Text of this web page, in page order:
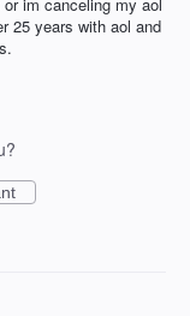
25 years with aol and